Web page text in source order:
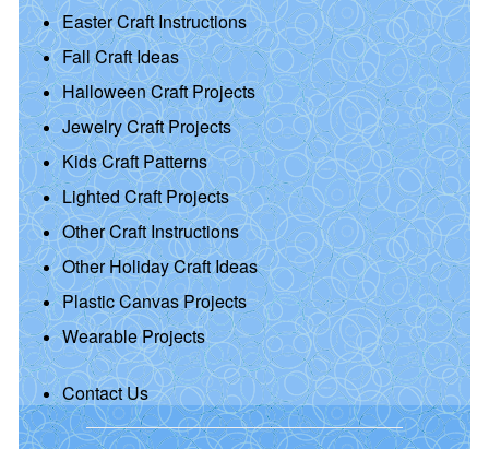
Easter Craft Instructions
Fall Craft Ideas
Halloween Craft Projects
Jewelry Craft Projects
Kids Craft Patterns
Lighted Craft Projects
Other Craft Instructions
Other Holiday Craft Ideas
Plastic Canvas Projects
Wearable Projects
Contact Us